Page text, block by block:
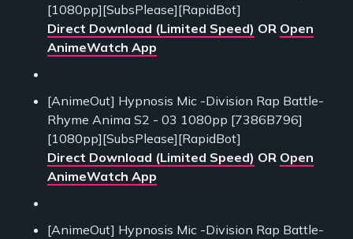
[1080pp][SubsPlease][RapidBot]
Direct Download (Limited Speed) OR Open
AnimeWatch App
[AnimeOut] Hypnosis Mic -Division Rap Battle-
Rhyme Anima S2 - 03 1080pp [7386B796]
[1080pp][SubsPlease][RapidBot]
Direct Download (Limited Speed) OR Open
AnimeWatch App
[AnimeOut] Hypnosis Mic -Division Rap Battle-